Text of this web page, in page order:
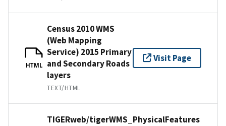
HTML
Census 2010 WMS
(Web Mapping
Service) 2015 Primary
and Secondary Roads
layers
TEXT/HTML
Visit Page
TIGERweb/tigerWMS_PhysicalFeatures